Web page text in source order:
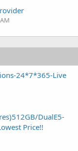
24*7*365-Live
DualE5-
Price!!